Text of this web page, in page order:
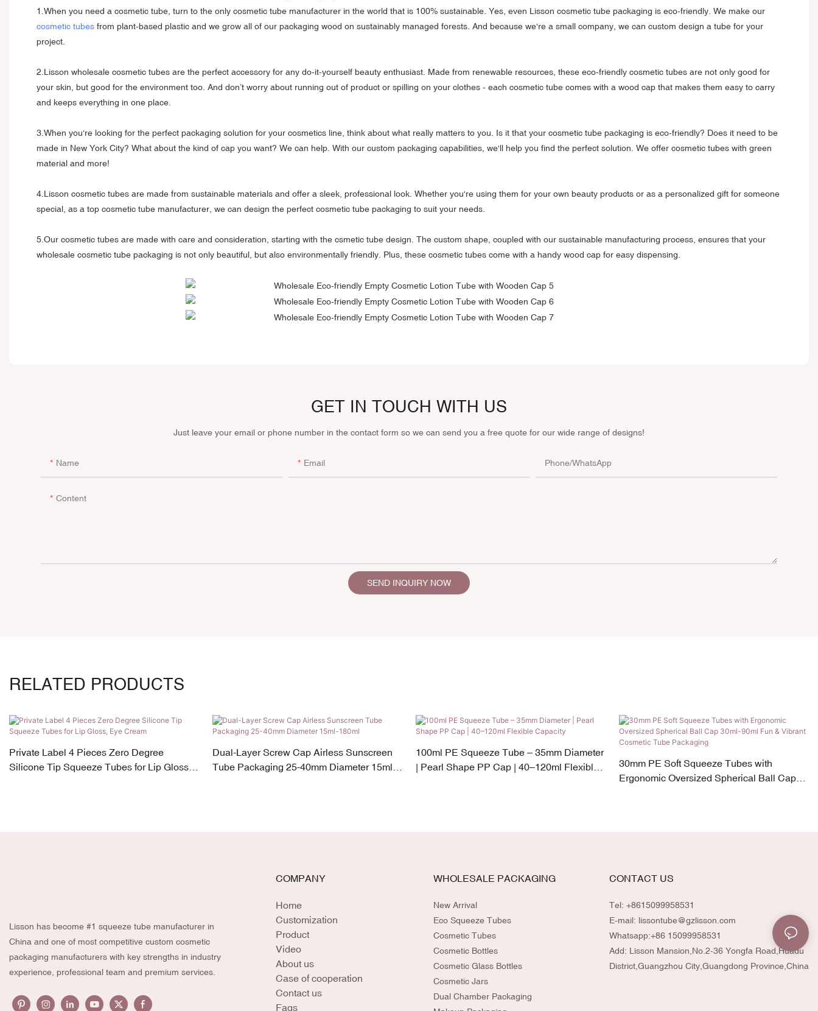
1.When you need a cosmetic tube, turn to the only cosmetic tube manufacturer in the world that is 100% sustainable. Yes, even Lisson cosmetic tube packaging is eco-friendly. We make our
cosmetic tubes from plant-based plastic and we grow all of our packaging wood on sustainably managed forests. And because we're a small company, we can custom design a tube for your
project.
2.Lisson wholesale cosmetic tubes are the perfect accessory for any do-it-yourself beauty enthusiast. Made from renewable resources, these eco-friendly cosmetic tubes are not only good for
your skin, but good for the environment too. And don’t worry about running out of product or spilling on your clothes - each cosmetic tube comes with a wood cap that makes them easy to carry
and keeps everything in one place.
3.When you're looking for the perfect packaging solution for your cosmetics line, think about what really matters to you. Is it that your cosmetic tube packaging is eco-friendly? Does it need to be
made in New York City? What about the kind of cap you want? We can help. With our custom packaging capabilities, we'll help you find the perfect solution. We offer cosmetic tubes with green
material and more!
4.Lisson cosmetic tubes are made from sustainable materials and offer a sleek, professional look. Whether you're using them for your own beauty products or as a personalized gift for someone
special, as a top cosmetic tube manufacturer, we can design the perfect cosmetic tube packaging to suit your needs.
5.Our cosmetic tubes are made with care and consideration, starting with the csmetic tube design. The custom shape, coupled with our sustainable manufacturing process, ensures that your
wholesale cosmetic tube packaging is not only beautiful, but also environmentally friendly. Plus, these cosmetic tubes come with a handy wood cap for easy dispensing.
GET IN TOUCH WITH US
Just leave your email or phone number in the contact form so we can send you a free quote for our wide range of designs!
Name Email Phone/whatsApp
Content
SEND INQUIRY NOW
RELATED PRODUCTS
Private Label 4 Pieces Zero Degree
Silicone Tip Squeeze Tubes for Lip Gloss,
Dual-Layer Screw Cap Airless Sunscreen
Tube Packaging 25-40mm Diameter 15ml-
100ml PE Squeeze Tube – 35mm Diameter
| Pearl Shape PP Cap | 40–120ml Flexible
30mm PE Soft Squeeze Tubes with
Ergonomic Oversized Spherical Ball Cap
Lisson has become #1 squeeze tube manufacturer in
China and one of most competitive custom cosmetic
packaging manufacturers with key strengths in industry
experience, professional team and premium services.
COMPANY
Home
Customization
Product
Video
About us
Case of cooperation
Contact us
Faqs
WHOLESALE PACKAGING
New Arrival
Eco Squeeze Tubes
Cosmetic Tubes
Cosmetic Bottles
Cosmetic Glass Bottles
Cosmetic Jars
Dual Chamber Packaging
CONTACT US
Tel: +8615099958531
E-mail: lissontube@gzlisson.com
Whatsapp:+86 15099958531
Add: Lisson Mansion,No.2-36 Yongfa Road,Huadu
District,Guangzhou City,Guangdong Province,China